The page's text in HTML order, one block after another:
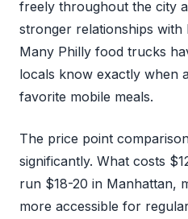
freely throughout the city
stronger relationships with
Many Philly food trucks
locals know exactly when
favorite mobile meals.
The price point
significantly. What costs
run $18-20 in Manhattan,
more accessible for